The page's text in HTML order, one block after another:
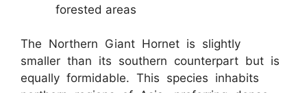
forested areas
The Northern Giant Hornet is slightly
smaller than its southern counterpart but is
equally formidable. This species inhabits